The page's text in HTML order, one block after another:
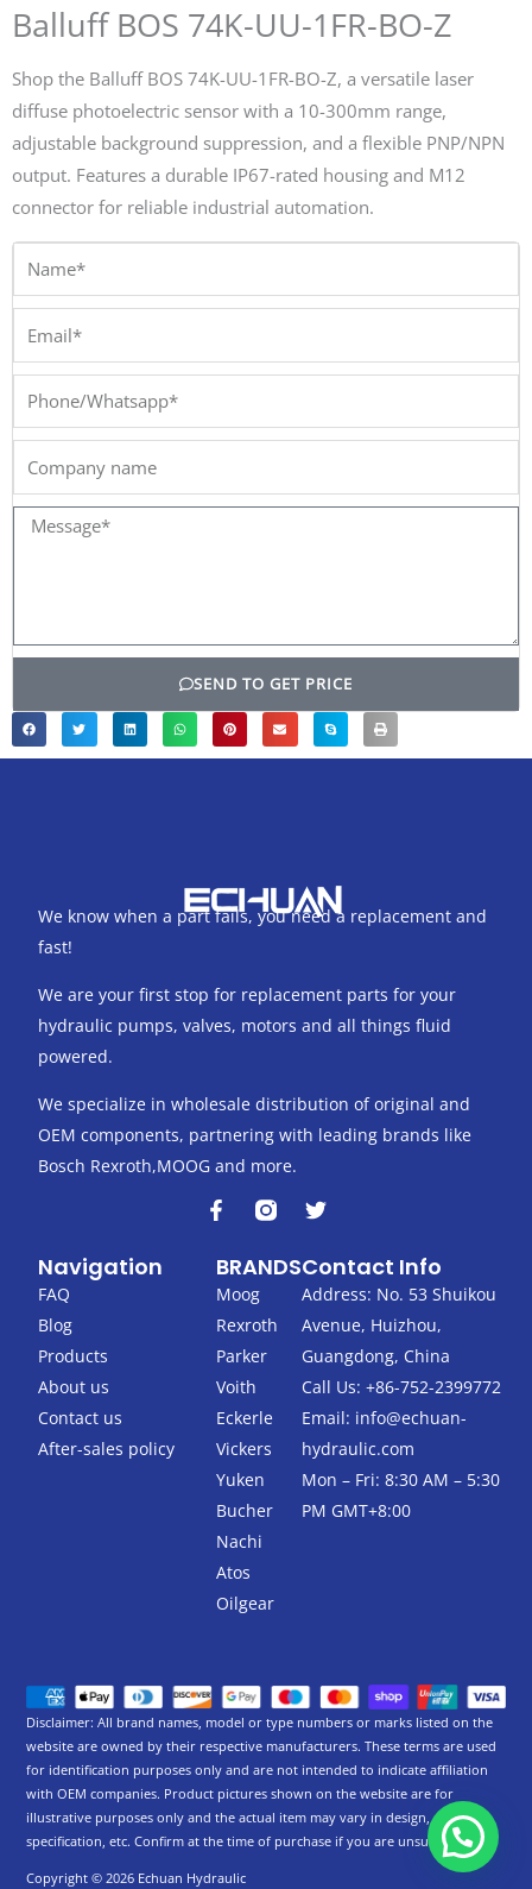
Balluff BOS 74K-UU-1FR-BO-Z
Shop the Balluff BOS 74K-UU-1FR-BO-Z, a versatile laser
diffuse photoelectric sensor with a 10-300mm range,
adjustable background suppression, and a flexible PNP/NPN
output. Features a durable IP67-rated housing and M12
connector for reliable industrial automation.
Phone/Whatsapp*
Message*
SEND TO GET PRICE
We know when a part fails, you need a replacement and
fast!
We are your first stop for replacement parts for your
hydraulic pumps, valves, motors and all things fluid
powered.
We specialize in wholesale distribution of original and
OEM components, partnering with leading brands like
Bosch Rexroth,MOOG and more.
F
a
e
b
o
o
k
-
f
T
w
t
t
e
r
Navigation
FAQ
Blog
Products
About us
Contact us
After-sales policy
BRANDS
Moog
Rexroth
Parker
Voith
Eckerle
Vickers
Yuken
Bucher
Nachi
Atos
Oilgear
Contact Info
Address: No. 53 Shuikou
Avenue, Huizhou,
Guangdong, China
Call Us: +86-752-2399772
Email: info@echuan-
hydraulic.com
Mon – Fri: 8:30 AM – 5:30
PM GMT+8:00
Disclaimer: All brand names, model or type numbers or marks listed on the
website are owned by their respective manufacturers. These terms are used
for identification purposes only and are not intended to indicate affiliation
with OEM companies. Product pictures shown on the website are for
illustrative purposes only and the actual item may vary in design,
specification, etc. Confirm at the time of purchase if you are unsure.
Copyright © 2026 Echuan Hydraulic